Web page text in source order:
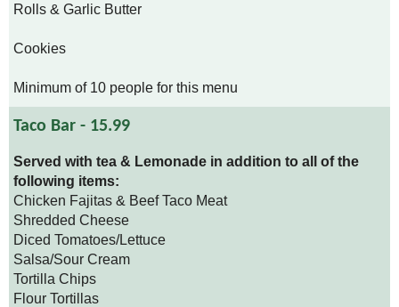
Rolls & Garlic Butter
Cookies
Minimum of 10 people for this menu
Taco Bar - 15.99
Served with tea & Lemonade in addition to all of the
following items:
Chicken Fajitas & Beef Taco Meat
Shredded Cheese
Diced Tomatoes/Lettuce
Salsa/Sour Cream
Tortilla Chips
Flour Tortillas